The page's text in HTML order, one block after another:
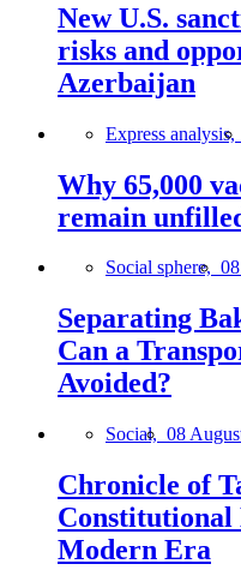
New U.S.
risks and
Azerbaijan
Express analysis,
Why 65,000
remain
Social sphere,
Separating
Can a
Avoided?
Social, 08
Chronicle of
Constitutional
Modern Era